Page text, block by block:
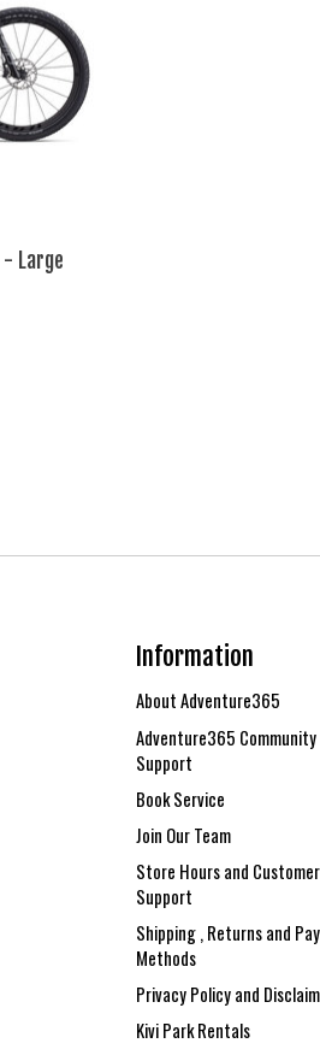
- Large
Information
About Adventure365
Adventure365 Community
Support
Book Service
Join Our Team
Store Hours and Customer
Support
Shipping , Returns and
Methods
Privacy Policy and
Kivi Park Rentals